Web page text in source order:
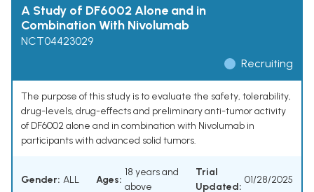
A Study of DF6002 Alone and in
Combination With Nivolumab
NCT04423029
Recruiting
The purpose of this study is to evaluate the safety, tolerability,
drug-levels, drug-effects and preliminary anti-tumor activity
of DF6002 alone and in combination with Nivolumab in
participants with advanced solid tumors.
Gender: ALL Ages:
18 years and
above
Trial
Updated:
01/28/2025